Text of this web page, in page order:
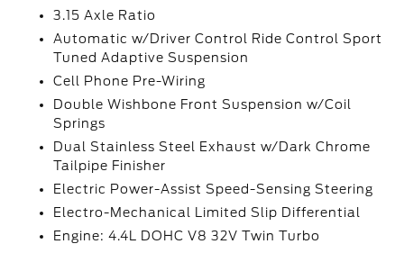
3.15 Axle Ratio
Automatic w/Driver Control Ride Control Sport
Tuned Adaptive Suspension
Cell Phone Pre-Wiring
Double Wishbone Front Suspension w/Coil
Springs
Dual Stainless Steel Exhaust w/Dark Chrome
Tailpipe Finisher
Electric Power-Assist Speed-Sensing Steering
Electro-Mechanical Limited Slip Differential
Engine: 4.4L DOHC V8 32V Twin Turbo